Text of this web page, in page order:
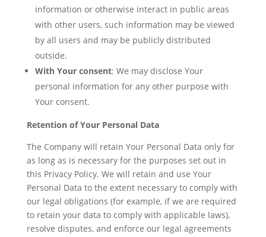
information or otherwise interact in public areas
with other users, such information may be viewed
by all users and may be publicly distributed
outside.
With Your consent: We may disclose Your
personal information for any other purpose with
Your consent.
Retention of Your Personal Data
The Company will retain Your Personal Data only for
as long as is necessary for the purposes set out in
this Privacy Policy. We will retain and use Your
Personal Data to the extent necessary to comply with
our legal obligations (for example, if we are required
to retain your data to comply with applicable laws),
resolve disputes, and enforce our legal agreements